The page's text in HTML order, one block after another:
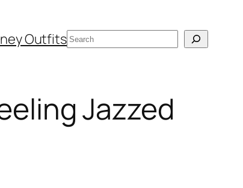
OutfitsSearch
Jazzed